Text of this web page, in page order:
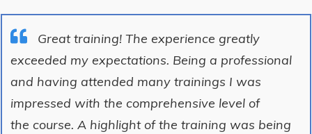
Great training! The experience greatly
exceeded my expectations. Being a professional
and having attended many trainings I was
impressed with the comprehensive level of
the course. A highlight of the training was being